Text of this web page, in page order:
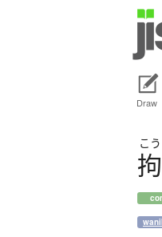
Draw
こう